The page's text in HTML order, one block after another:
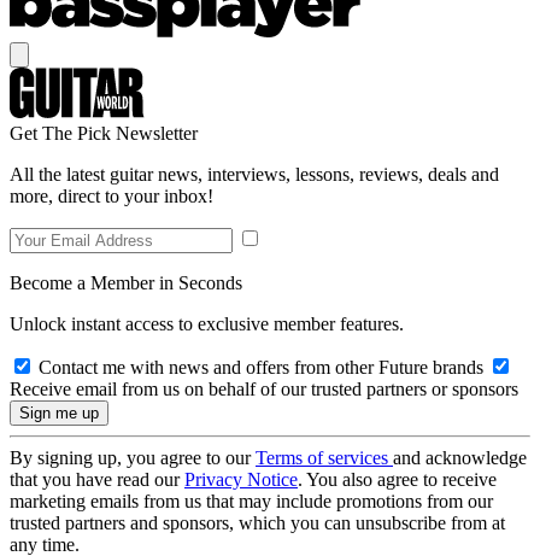
Get The Pick Newsletter
All the latest guitar news, interviews, lessons, reviews, deals and
more, direct to your inbox!
Become a Member in Seconds
Unlock instant access to exclusive member features.
Contact me with news and offers from other Future brands
Receive email from us on behalf of our trusted partners or sponsors
By signing up, you agree to ourTerms of services and acknowledge
that you have read ourPrivacy Notice. You also agree to receive
marketing emails from us that may include promotions from our
trusted partners and sponsors, which you can unsubscribe from at
any time.